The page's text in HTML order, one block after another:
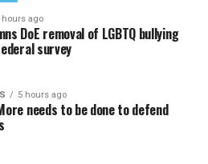
hours ago
DoE removal of LGBTQ bullying
survey
5 hours ago
needs to be done to defend